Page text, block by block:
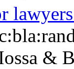
&